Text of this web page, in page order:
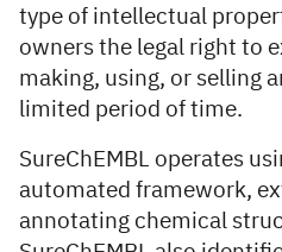
type of intellectual
owners the legal right to
making, using, or selling
limited period of time.
SureChEMBL operates
automated framework,
annotating chemical